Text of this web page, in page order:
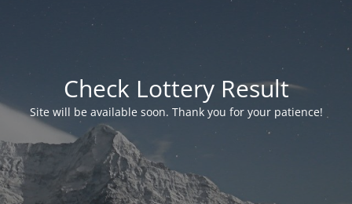
Check Lottery Result
Site will be available soon. Thank you for your patience!